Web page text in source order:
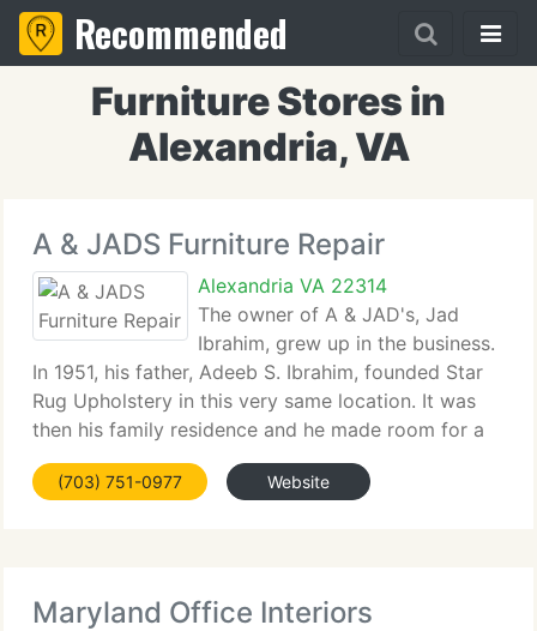
Recommended
Furniture Stores in
Alexandria, VA
A & JADS Furniture Repair
Alexandria VA 22314
The owner of A & JAD's, Jad
Ibrahim, grew up in the business.
In 1951, his father, Adeeb S. Ibrahim, founded Star
Rug Upholstery in this very same location. It was
then his family residence and he made room for a
workshop in the house. He began out installing
wall-to-wall carpet and then added oriental
(703) 751-0977 Website
Maryland Office Interiors